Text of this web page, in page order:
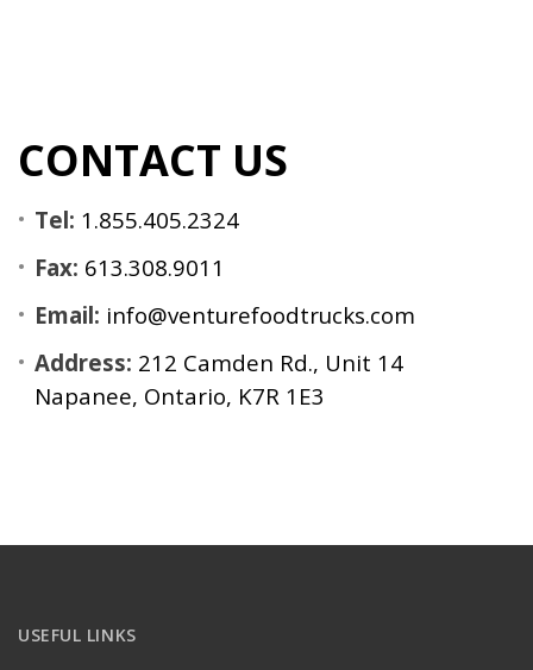
CONTACT US
Tel: 1.855.405.2324
Fax: 613.308.9011
Email: info@venturefoodtrucks.com
Address: 212 Camden Rd., Unit 14
Napanee, Ontario, K7R 1E3
USEFUL LINKS